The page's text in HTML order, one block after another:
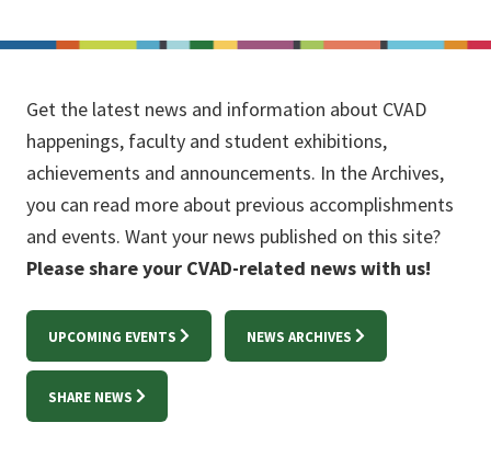
Get the latest news and information about CVAD
happenings, faculty and student exhibitions,
achievements and announcements. In the Archives,
you can read more about previous accomplishments
and events. Want your news published on this site?
Please share your CVAD-related news with us!
UPCOMING EVENTS NEWS ARCHIVES
SHARE NEWS